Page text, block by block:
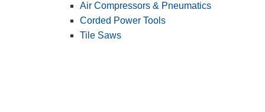
Air Compressors & Pneumatics
Corded Power Tools
Tile Saws